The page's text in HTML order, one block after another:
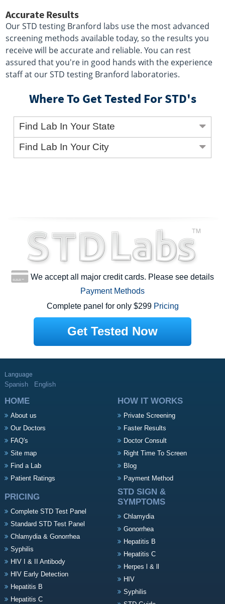
Accurate Results
Our STD testing Branford labs use the most advanced
screening methods available today, so the results you
receive will be accurate and reliable. You can rest
assured that you're in good hands with the experience
staff at our STD testing Branford laboratories.
Where To Get Tested For STD's
Find Lab In Your State
Find Lab In Your City
We accept all major credit cards. Please see details
Payment Methods
Complete panel for only $299 Pricing
Get Tested Now
Language
Spanish English
HOME
About us
Our Doctors
FAQ's
Site map
Find a Lab
Patient Ratings
HOW IT WORKS
Private Screening
Faster Results
Doctor Consult
Right Time To Screen
Blog
Payment Method
PRICING
Complete STD Test Panel
Standard STD Test Panel
Chlamydia & Gonorrhea
Syphilis
HIV I & II Antibody
HIV Early Detection
Hepatitis B
Hepatitis C
STD SIGN &
SYMPTOMS
Chlamydia
Gonorrhea
Hepatitis B
Hepatitis C
Herpes l & ll
HIV
Syphilis